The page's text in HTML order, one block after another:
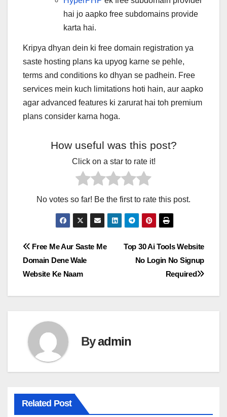
hai jo aapko free subdomains provide
karta hai.
Kripya dhyan dein ki free domain registration ya
saste hosting plans ka upyog karne se pehle,
terms and conditions ko dhyan se padhein. Free
services mein kuch limitations hoti hain, aur aapko
agar advanced features ki zarurat hai toh premium
plans consider karna hoga.
How useful was this post?
Click on a star to rate it!
No votes so far! Be the first to rate this post.
Post
navigation
Top 30 Ai Tools Website
No Login No Signup
Required
Free Me Aur Saste Me
Domain Dene Wale
Website Ke Naam
Byadmin
Related Post